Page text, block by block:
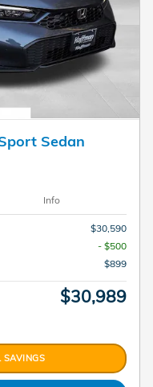
Sedan
Info
$30,590
- $500
$899
$30,989
SAVINGS